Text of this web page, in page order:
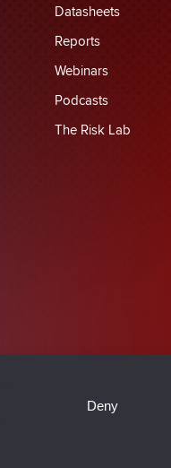
Deny
Datasheets
Reports
Webinars
Podcasts
The Risk Lab